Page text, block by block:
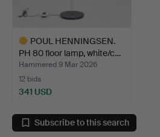
POUL HENNINGSEN.
PH 80 floor lamp, white/c…
Hammered 9 Mar 2026
12 bids
341 USD
item Subscribe to this search